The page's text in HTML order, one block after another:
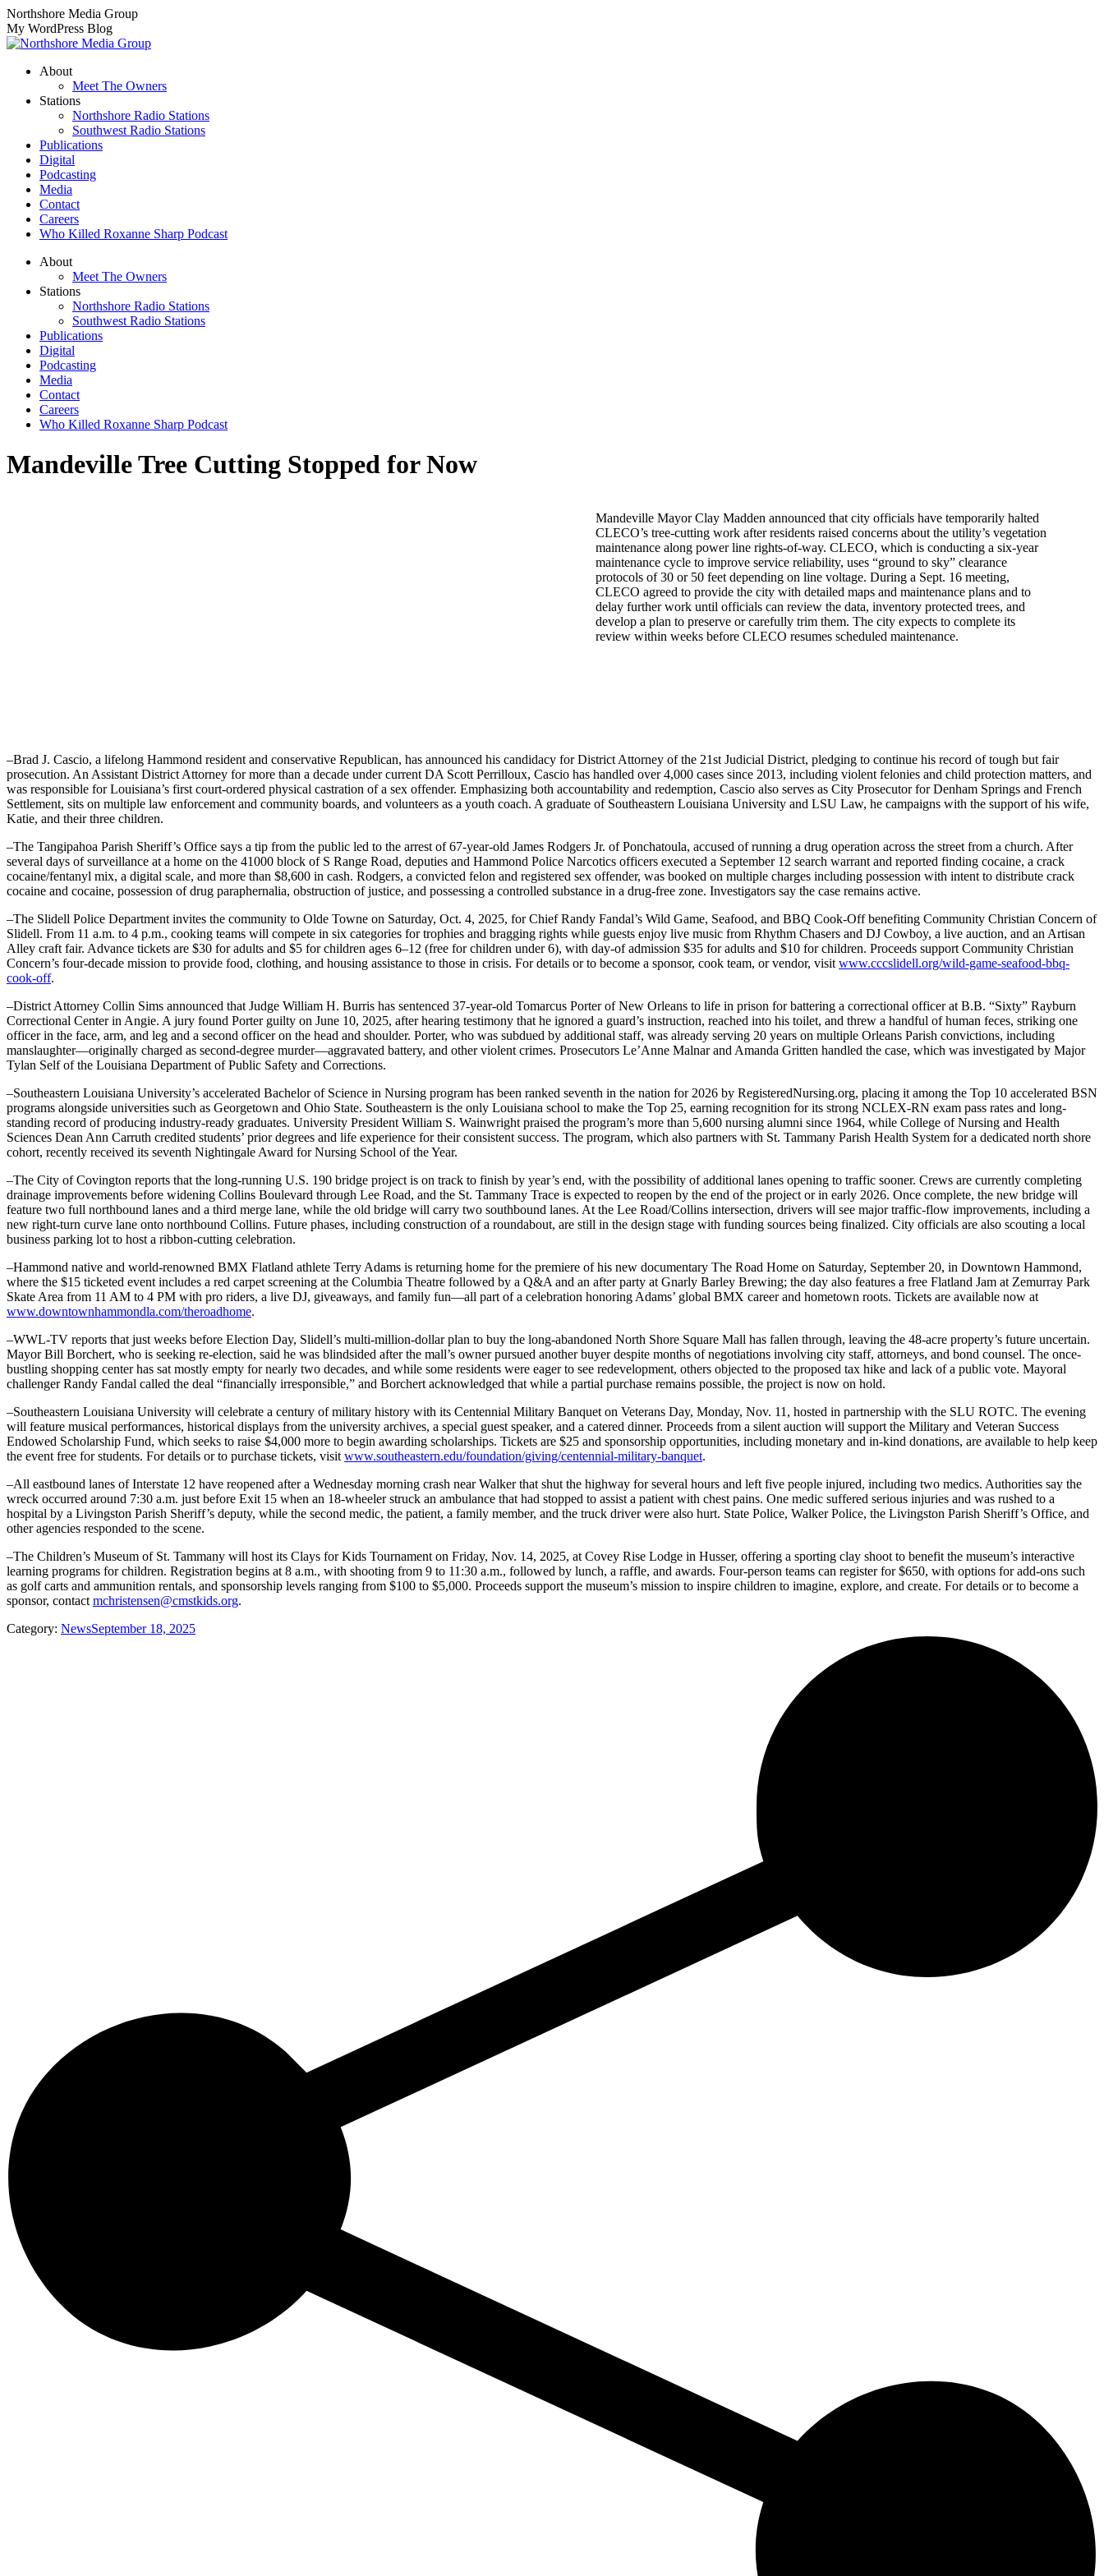
Skip
to
content
Northshore Media Group
My WordPress Blog
About
Meet The Owners
Stations
Northshore Radio Stations
Southwest Radio Stations
Publications
Digital
Podcasting
Media
Contact
Careers
Who Killed Roxanne Sharp Podcast
About
Meet The Owners
Stations
Northshore Radio Stations
Southwest Radio Stations
Publications
Digital
Podcasting
Media
Contact
Careers
Who Killed Roxanne Sharp Podcast
Mandeville Tree Cutting Stopped for Now
Mandeville Mayor Clay Madden announced that city officials have temporarily halted
CLECO’s tree-cutting work after residents raised concerns about the utility’s vegetation
maintenance along power line rights-of-way. CLECO, which is conducting a six-year
maintenance cycle to improve service reliability, uses “ground to sky” clearance
protocols of 30 or 50 feet depending on line voltage. During a Sept. 16 meeting,
CLECO agreed to provide the city with detailed maps and maintenance plans and to
delay further work until officials can review the data, inventory protected trees, and
develop a plan to preserve or carefully trim them. The city expects to complete its
review within weeks before CLECO resumes scheduled maintenance.
–Brad J. Cascio, a lifelong Hammond resident and conservative Republican, has announced his candidacy for District Attorney of the 21st Judicial District, pledging to continue his record of tough but fair
prosecution. An Assistant District Attorney for more than a decade under current DA Scott Perrilloux, Cascio has handled over 4,000 cases since 2013, including violent felonies and child protection matters, and
was responsible for Louisiana’s first court-ordered physical castration of a sex offender. Emphasizing both accountability and redemption, Cascio also serves as City Prosecutor for Denham Springs and French
Settlement, sits on multiple law enforcement and community boards, and volunteers as a youth coach. A graduate of Southeastern Louisiana University and LSU Law, he campaigns with the support of his wife,
Katie, and their three children.
–The Tangipahoa Parish Sheriff’s Office says a tip from the public led to the arrest of 67-year-old James Rodgers Jr. of Ponchatoula, accused of running a drug operation across the street from a church. After
several days of surveillance at a home on the 41000 block of S Range Road, deputies and Hammond Police Narcotics officers executed a September 12 search warrant and reported finding cocaine, a crack
cocaine/fentanyl mix, a digital scale, and more than $8,600 in cash. Rodgers, a convicted felon and registered sex offender, was booked on multiple charges including possession with intent to distribute crack
cocaine and cocaine, possession of drug paraphernalia, obstruction of justice, and possessing a controlled substance in a drug-free zone. Investigators say the case remains active.
–The Slidell Police Department invites the community to Olde Towne on Saturday, Oct. 4, 2025, for Chief Randy Fandal’s Wild Game, Seafood, and BBQ Cook-Off benefiting Community Christian Concern of
Slidell. From 11 a.m. to 4 p.m., cooking teams will compete in six categories for trophies and bragging rights while guests enjoy live music from Rhythm Chasers and DJ Cowboy, a live auction, and an Artisan
Alley craft fair. Advance tickets are $30 for adults and $5 for children ages 6–12 (free for children under 6), with day-of admission $35 for adults and $10 for children. Proceeds support Community Christian
Concern’s four-decade mission to provide food, clothing, and housing assistance to those in crisis. For details or to become a sponsor, cook team, or vendor, visit www.cccslidell.org/wild-game-seafood-bbq-
cook-off.
–District Attorney Collin Sims announced that Judge William H. Burris has sentenced 37-year-old Tomarcus Porter of New Orleans to life in prison for battering a correctional officer at B.B. “Sixty” Rayburn
Correctional Center in Angie. A jury found Porter guilty on June 10, 2025, after hearing testimony that he ignored a guard’s instruction, reached into his toilet, and threw a handful of human feces, striking one
officer in the face, arm, and leg and a second officer on the head and shoulder. Porter, who was subdued by additional staff, was already serving 20 years on multiple Orleans Parish convictions, including
manslaughter—originally charged as second-degree murder—aggravated battery, and other violent crimes. Prosecutors Le’Anne Malnar and Amanda Gritten handled the case, which was investigated by Major
Tylan Self of the Louisiana Department of Public Safety and Corrections.
–Southeastern Louisiana University’s accelerated Bachelor of Science in Nursing program has been ranked seventh in the nation for 2026 by RegisteredNursing.org, placing it among the Top 10 accelerated BSN
programs alongside universities such as Georgetown and Ohio State. Southeastern is the only Louisiana school to make the Top 25, earning recognition for its strong NCLEX-RN exam pass rates and long-
standing record of producing industry-ready graduates. University President William S. Wainwright praised the program’s more than 5,600 nursing alumni since 1964, while College of Nursing and Health
Sciences Dean Ann Carruth credited students’ prior degrees and life experience for their consistent success. The program, which also partners with St. Tammany Parish Health System for a dedicated north shore
cohort, recently received its seventh Nightingale Award for Nursing School of the Year.
–The City of Covington reports that the long-running U.S. 190 bridge project is on track to finish by year’s end, with the possibility of additional lanes opening to traffic sooner. Crews are currently completing
drainage improvements before widening Collins Boulevard through Lee Road, and the St. Tammany Trace is expected to reopen by the end of the project or in early 2026. Once complete, the new bridge will
feature two full northbound lanes and a third merge lane, while the old bridge will carry two southbound lanes. At the Lee Road/Collins intersection, drivers will see major traffic-flow improvements, including a
new right-turn curve lane onto northbound Collins. Future phases, including construction of a roundabout, are still in the design stage with funding sources being finalized. City officials are also scouting a local
business parking lot to host a ribbon-cutting celebration.
–Hammond native and world-renowned BMX Flatland athlete Terry Adams is returning home for the premiere of his new documentary The Road Home on Saturday, September 20, in Downtown Hammond,
where the $15 ticketed event includes a red carpet screening at the Columbia Theatre followed by a Q&A and an after party at Gnarly Barley Brewing; the day also features a free Flatland Jam at Zemurray Park
Skate Area from 11 AM to 4 PM with pro riders, a live DJ, giveaways, and family fun—all part of a celebration honoring Adams’ global BMX career and hometown roots. Tickets are available now at
www.downtownhammondla.com/theroadhome.
–WWL-TV reports that just weeks before Election Day, Slidell’s multi-million-dollar plan to buy the long-abandoned North Shore Square Mall has fallen through, leaving the 48-acre property’s future uncertain.
Mayor Bill Borchert, who is seeking re-election, said he was blindsided after the mall’s owner pursued another buyer despite months of negotiations involving city staff, attorneys, and bond counsel. The once-
bustling shopping center has sat mostly empty for nearly two decades, and while some residents were eager to see redevelopment, others objected to the proposed tax hike and lack of a public vote. Mayoral
challenger Randy Fandal called the deal “financially irresponsible,” and Borchert acknowledged that while a partial purchase remains possible, the project is now on hold.
–Southeastern Louisiana University will celebrate a century of military history with its Centennial Military Banquet on Veterans Day, Monday, Nov. 11, hosted in partnership with the SLU ROTC. The evening
will feature musical performances, historical displays from the university archives, a special guest speaker, and a catered dinner. Proceeds from a silent auction will support the Military and Veteran Success
Endowed Scholarship Fund, which seeks to raise $4,000 more to begin awarding scholarships. Tickets are $25 and sponsorship opportunities, including monetary and in-kind donations, are available to help keep
the event free for students. For details or to purchase tickets, visit www.southeastern.edu/foundation/giving/centennial-military-banquet.
–All eastbound lanes of Interstate 12 have reopened after a Wednesday morning crash near Walker that shut the highway for several hours and left five people injured, including two medics. Authorities say the
wreck occurred around 7:30 a.m. just before Exit 15 when an 18-wheeler struck an ambulance that had stopped to assist a patient with chest pains. One medic suffered serious injuries and was rushed to a
hospital by a Livingston Parish Sheriff’s deputy, while the second medic, the patient, a family member, and the truck driver were also hurt. State Police, Walker Police, the Livingston Parish Sheriff’s Office, and
other agencies responded to the scene.
–The Children’s Museum of St. Tammany will host its Clays for Kids Tournament on Friday, Nov. 14, 2025, at Covey Rise Lodge in Husser, offering a sporting clay shoot to benefit the museum’s interactive
learning programs for children. Registration begins at 8 a.m., with shooting from 9 to 11:30 a.m., followed by lunch, a raffle, and awards. Four-person teams can register for $650, with options for add-ons such
as golf carts and ammunition rentals, and sponsorship levels ranging from $100 to $5,000. Proceeds support the museum’s mission to inspire children to imagine, explore, and create. For details or to become a
sponsor, contact mchristensen@cmstkids.org.
Category: NewsSeptember 18, 2025